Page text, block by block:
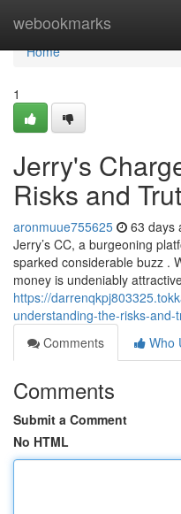
webookmarks
Home
Home
1
Jerry's
Risks and
aronmuue755625 63 days
Jerry’s CC, a burgeoning
sparked considerable buzz .
money is undeniably
https://
understanding-the-risks-and-
Comments
Who
Comments
Submit a Comment
No HTML